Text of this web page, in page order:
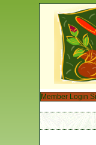
Member Login